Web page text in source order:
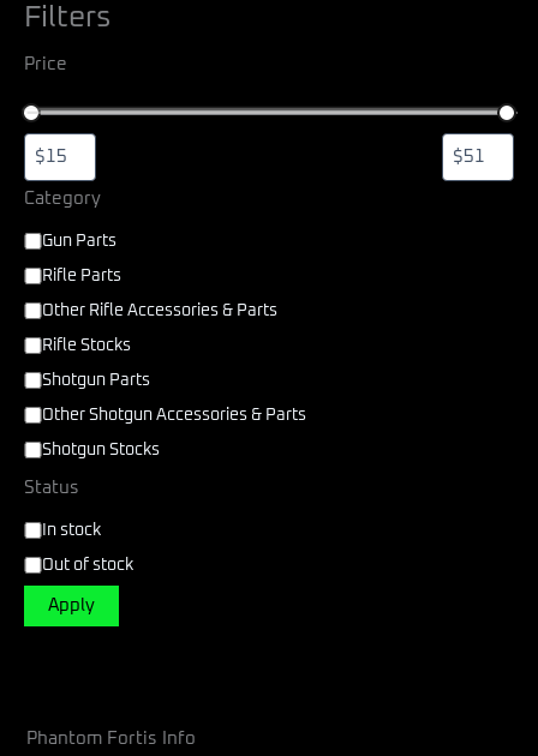
Filters
Price
Category
Gun Parts
Rifle Parts
Other Rifle Accessories & Parts
Rifle Stocks
Shotgun Parts
Other Shotgun Accessories & Parts
Shotgun Stocks
Status
In stock
Out of stock
Apply
Phantom Fortis Info